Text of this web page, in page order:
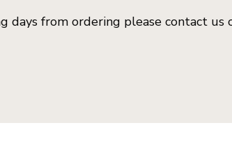
days from ordering please contact us